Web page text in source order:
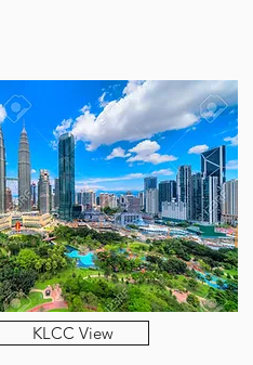
KLCC View